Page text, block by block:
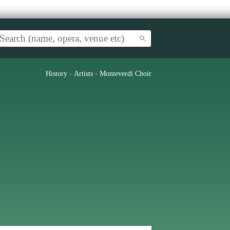
History › Artists › Monteverdi Choir